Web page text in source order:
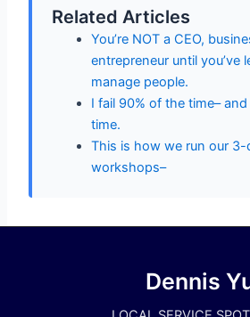
Related Articles
You’re NOT a CEO,
entrepreneur until you’ve
manage people.
I fail 90% of the time– and
time.
This is how we run our 3-
workshops–
Dennis